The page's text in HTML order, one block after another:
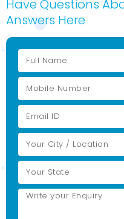
Have Questions
Answers Here